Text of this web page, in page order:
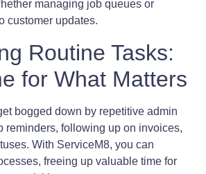
managing job queues or
customer updates.
Routine Tasks:
for What Matters
bogged down by repetitive admin
following up on invoices,
With ServiceM8, you can
freeing up valuable time for